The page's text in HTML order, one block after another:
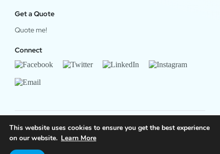
Get a Quote
Quote me!
Connect
© 2024 OfficeWork Software, LLC. All Rights Reserved.
Legal & Privacy
This website uses cookies to ensure you get the best experience
on our website. Learn More